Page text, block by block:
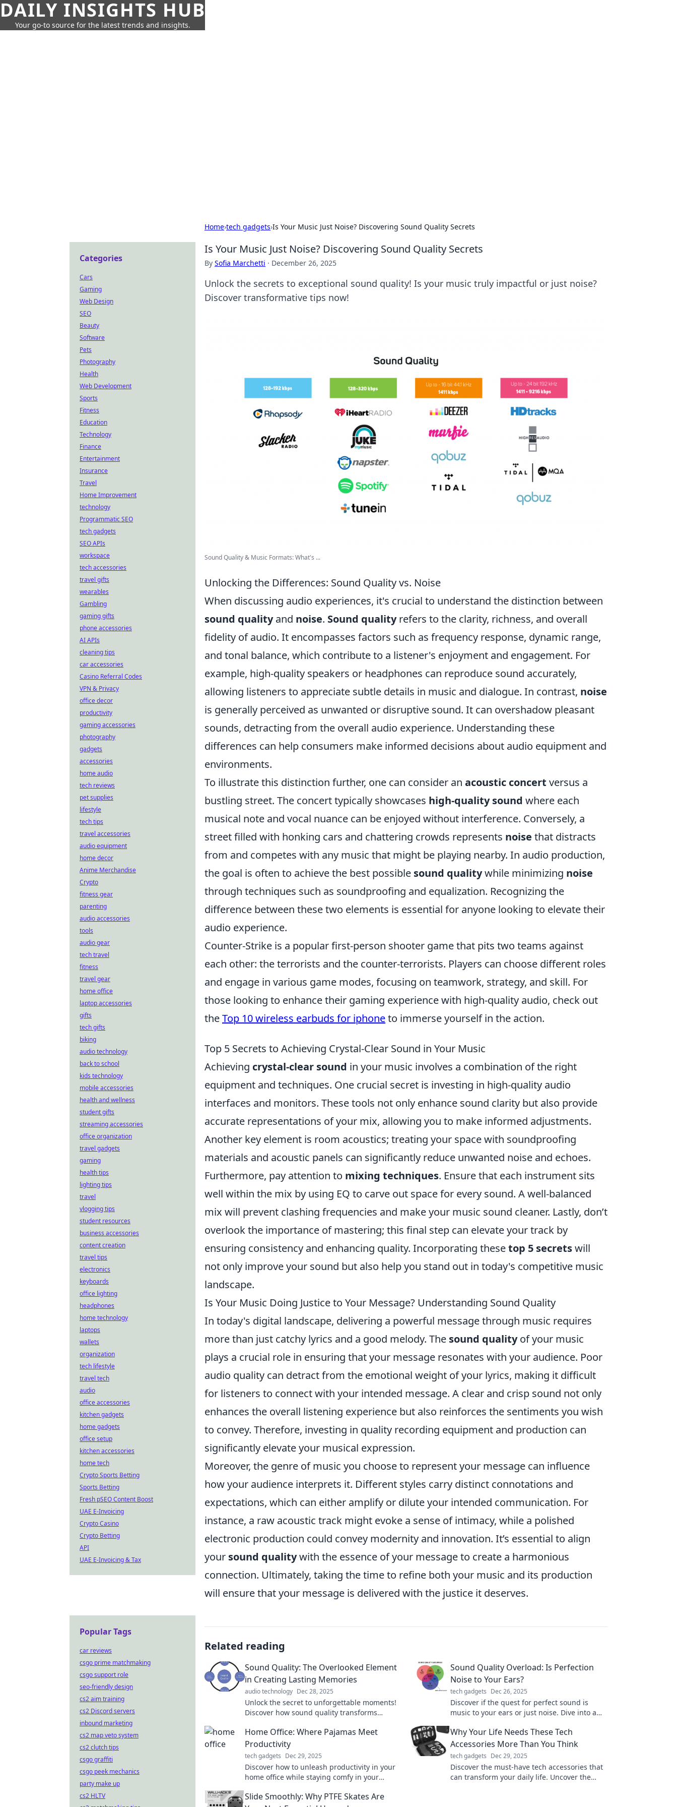
DAILY INSIGHTS HUB
Your go-to source for the latest trends and insights.
Home›tech gadgets›Is Your Music Just Noise? Discovering Sound Quality Secrets
Is Your Music Just Noise? Discovering Sound Quality Secrets
By Sofia Marchetti · December 26, 2025
Unlock the secrets to exceptional sound quality! Is your music truly impactful or just noise?
Discover transformative tips now!
Sound Quality & Music Formats: What's ...
Unlocking the Differences: Sound Quality vs. Noise
When discussing audio experiences, it's crucial to understand the distinction between
sound qualityand noise. Sound qualityrefers to the clarity, richness, and overall
fidelity of audio. It encompasses factors such as frequency response, dynamic range,
and tonal balance, which contribute to a listener's enjoyment and engagement. For
example, high-quality speakers or headphones can reproduce sound accurately,
allowing listeners to appreciate subtle details in music and dialogue. In contrast, noise
is generally perceived as unwanted or disruptive sound. It can overshadow pleasant
sounds, detracting from the overall audio experience. Understanding these
differences can help consumers make informed decisions about audio equipment and
environments.
To illustrate this distinction further, one can consider an acoustic concert versus a
bustling street. The concert typically showcases high-quality sound where each
musical note and vocal nuance can be enjoyed without interference. Conversely, a
street filled with honking cars and chattering crowds represents noise that distracts
from and competes with any music that might be playing nearby. In audio production,
the goal is often to achieve the best possible sound qualitywhile minimizing noise
through techniques such as soundproofing and equalization. Recognizing the
difference between these two elements is essential for anyone looking to elevate their
audio experience.
Counter-Strike is a popular first-person shooter game that pits two teams against
each other: the terrorists and the counter-terrorists. Players can choose different roles
and engage in various game modes, focusing on teamwork, strategy, and skill. For
those looking to enhance their gaming experience with high-quality audio, check out
theTop 10 wireless earbuds for iphoneto immerse yourself in the action.
Top 5 Secrets to Achieving Crystal-Clear Sound in Your Music
Achieving crystal-clear sound in your music involves a combination of the right
equipment and techniques. One crucial secret is investing in high-quality audio
interfaces and monitors. These tools not only enhance sound clarity but also provide
accurate representations of your mix, allowing you to make informed adjustments.
Another key element is room acoustics; treating your space with soundproofing
materials and acoustic panels can significantly reduce unwanted noise and echoes.
Furthermore, pay attention to mixing techniques. Ensure that each instrument sits
well within the mix by using EQ to carve out space for every sound. A well-balanced
mix will prevent clashing frequencies and make your music sound cleaner. Lastly, don’t
overlook the importance of mastering; this final step can elevate your track by
ensuring consistency and enhancing quality. Incorporating thesetop 5 secretswill
not only improve your sound but also help you stand out in today's competitive music
landscape.
Is Your Music Doing Justice to Your Message? Understanding Sound Quality
In today's digital landscape, delivering a powerful message through music requires
more than just catchy lyrics and a good melody. The sound qualityof your music
plays a crucial role in ensuring that your message resonates with your audience. Poor
audio quality can detract from the emotional weight of your lyrics, making it difficult
for listeners to connect with your intended message. A clear and crisp sound not only
enhances the overall listening experience but also reinforces the sentiments you wish
to convey. Therefore, investing in quality recording equipment and production can
significantly elevate your musical expression.
Moreover, the genre of music you choose to represent your message can influence
how your audience interprets it. Different styles carry distinct connotations and
expectations, which can either amplify or dilute your intended communication. For
instance, a raw acoustic track might evoke a sense of intimacy, while a polished
electronic production could convey modernity and innovation. It’s essential to align
your sound qualitywith the essence of your message to create a harmonious
connection. Ultimately, taking the time to refine both your music and its production
will ensure that your message is delivered with the justice it deserves.
Related reading
Sound Quality: The Overlooked Element
in Creating Lasting Memories
audio technology Dec 28, 2025
Unlock the secret to unforgettable moments!
Discover how sound quality transforms
Sound Quality Overload: Is Perfection
Noise to Your Ears?
tech gadgets Dec 26, 2025
Discover if the quest for perfect sound is
music to your ears or just noise. Dive into a
Home Office: Where Pajamas Meet
Productivity
tech gadgets Dec 29, 2025
Discover how to unleash productivity in your
home office while staying comfy in your
work-from-home balance!
Why Your Life Needs These Tech
Accessories More Than You Think
tech gadgets Dec 29, 2025
Discover the must-have tech accessories that
can transform your daily life. Uncover the
Slide Smoothly: Why PTFE Skates Are
Categories
Cars
Gaming
Web Design
SEO
Beauty
Software
Pets
Photography
Health
Web Development
Sports
Fitness
Education
Technology
Finance
Entertainment
Insurance
Travel
Home Improvement
technology
Programmatic SEO
tech gadgets
SEO APIs
workspace
tech accessories
travel gifts
wearables
Gambling
gaming gifts
phone accessories
AI APIs
cleaning tips
car accessories
Casino Referral Codes
VPN & Privacy
office decor
productivity
gaming accessories
photography
gadgets
accessories
home audio
tech reviews
pet supplies
lifestyle
tech tips
travel accessories
audio equipment
home decor
Anime Merchandise
Crypto
fitness gear
parenting
audio accessories
tools
audio gear
tech travel
fitness
travel gear
home office
laptop accessories
gifts
tech gifts
biking
audio technology
back to school
kids technology
mobile accessories
health and wellness
student gifts
streaming accessories
office organization
travel gadgets
gaming
health tips
lighting tips
travel
vlogging tips
student resources
business accessories
content creation
travel tips
electronics
keyboards
office lighting
headphones
home technology
laptops
wallets
organization
tech lifestyle
travel tech
audio
office accessories
kitchen gadgets
home gadgets
office setup
kitchen accessories
home tech
Crypto Sports Betting
Sports Betting
Fresh pSEO Content Boost
UAE E-Invoicing
Crypto Casino
Crypto Betting
API
UAE E-Invoicing & Tax
Popular Tags
car reviews
csgo prime matchmaking
csgo support role
seo-friendly design
cs2 aim training
cs2 Discord servers
inbound marketing
cs2 map veto system
cs2 clutch tips
csgo graffiti
csgo peek mechanics
party make up
cs2 HLTV